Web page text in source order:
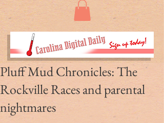
Pluff Mud Chronicles: The
Rockville Races and parental
nightmares